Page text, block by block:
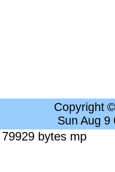
Copyright
Sun Aug 9
bytes mp